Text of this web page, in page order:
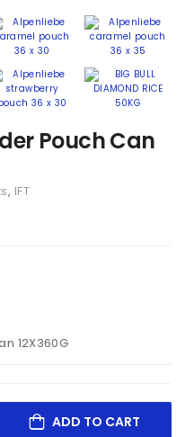
Pouch Can
, IFT
12X360G
ADD TO CART